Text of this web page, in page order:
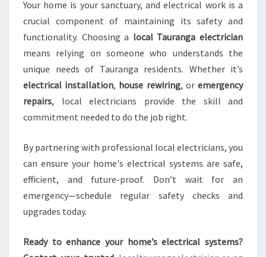
Your home is your sanctuary, and electrical work is a
crucial component of maintaining its safety and
functionality. Choosing a local Tauranga electrician
means relying on someone who understands the
unique needs of Tauranga residents. Whether it’s
electrical installation, house rewiring, oremergency
repairs, local electricians provide the skill and
commitment needed to do the job right.
By partnering with professional local electricians, you
can ensure your home's electrical systems are safe,
efficient, and future-proof. Don’t wait for an
emergency—schedule regular safety checks and
upgrades today.
Ready to enhance your home’s electrical systems?